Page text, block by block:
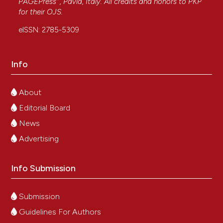
for their OJS.
eISSN: 2785-5309
Info
About
Editorial Board
News
Advertising
Info Submission
Submission
Guidelines For Authors